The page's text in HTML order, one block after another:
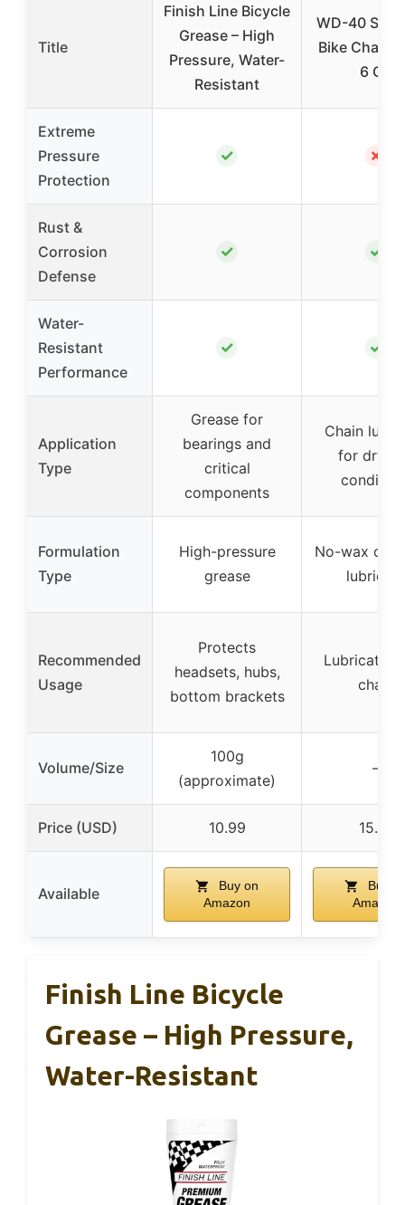
Title
Finish Line Bicycle
Grease – High
Pressure, Water-
Resistant
WD-40
Bike Chain
6 OZ
Extreme
Pressure
Protection
✓ ✗
Rust &
Corrosion
Defense
✓ ✓
Water-
Resistant
Performance
✓ ✓
Application
Type
Grease for
bearings and
critical
components
Chain
for dry/
Formulation
Type
High-pressure
grease
No-wax oil-
lubricant
Recommended
Usage
Protects
headsets, hubs,
bottom brackets
Lubricates
chain
Volume/Size
100g
(approximate)
–
Price (USD) 10.99 15.61
Available
Buy on
Amazon
Buy
Amazon
Finish Line Bicycle
Grease – High Pressure,
Water-Resistant